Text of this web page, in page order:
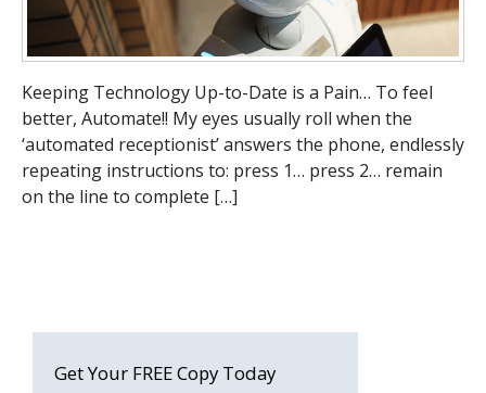
Keeping Technology Up-to-Date is a Pain… To feel
better, Automate!! My eyes usually roll when the
‘automated receptionist’ answers the phone, endlessly
repeating instructions to: press 1… press 2… remain
on the line to complete […]
Get Your FREE Copy Today